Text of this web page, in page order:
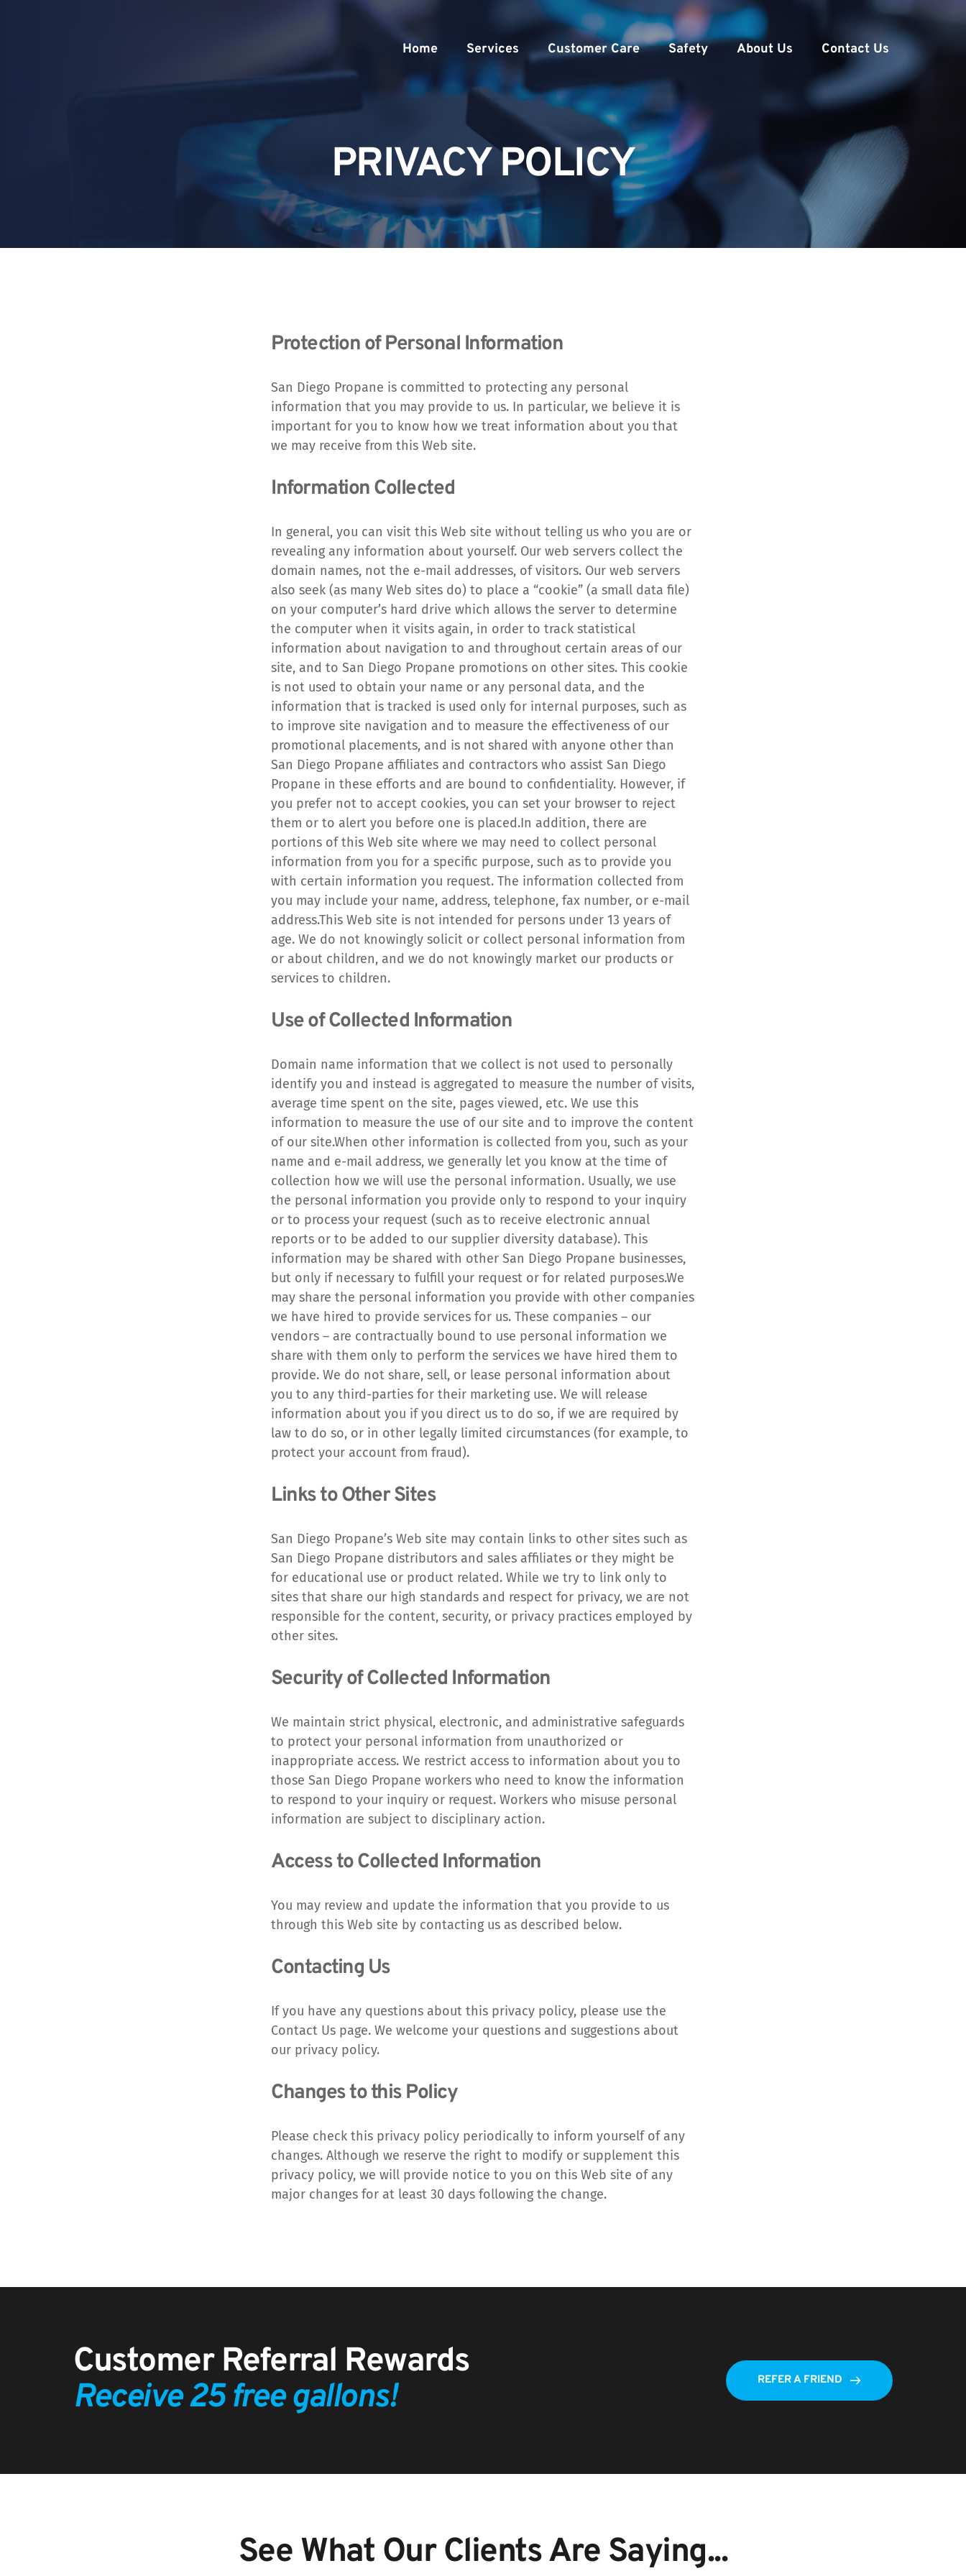
Home Services Customer Care Safety About Us Contact Us
PRIVACY POLICY
Protection of Personal Information
San Diego Propane is committed to protecting any personal
information that you may provide to us. In particular, we believe it is
important for you to know how we treat information about you that
we may receive from this Web site.
Information Collected
In general, you can visit this Web site without telling us who you are or
revealing any information about yourself. Our web servers collect the
domain names, not the e-mail addresses, of visitors. Our web servers
also seek (as many Web sites do) to place a “cookie” (a small data file)
on your computer’s hard drive which allows the server to determine
the computer when it visits again, in order to track statistical
information about navigation to and throughout certain areas of our
site, and to San Diego Propane promotions on other sites. This cookie
is not used to obtain your name or any personal data, and the
information that is tracked is used only for internal purposes, such as
to improve site navigation and to measure the effectiveness of our
promotional placements, and is not shared with anyone other than
San Diego Propane affiliates and contractors who assist San Diego
Propane in these efforts and are bound to confidentiality. However, if
you prefer not to accept cookies, you can set your browser to reject
them or to alert you before one is placed.In addition, there are
portions of this Web site where we may need to collect personal
information from you for a specific purpose, such as to provide you
with certain information you request. The information collected from
you may include your name, address, telephone, fax number, or e-mail
address.This Web site is not intended for persons under 13 years of
age. We do not knowingly solicit or collect personal information from
or about children, and we do not knowingly market our products or
services to children.
Use of Collected Information
Domain name information that we collect is not used to personally
identify you and instead is aggregated to measure the number of visits,
average time spent on the site, pages viewed, etc. We use this
information to measure the use of our site and to improve the content
of our site.When other information is collected from you, such as your
name and e-mail address, we generally let you know at the time of
collection how we will use the personal information. Usually, we use
the personal information you provide only to respond to your inquiry
or to process your request (such as to receive electronic annual
reports or to be added to our supplier diversity database). This
information may be shared with other San Diego Propane businesses,
but only if necessary to fulfill your request or for related purposes.We
may share the personal information you provide with other companies
we have hired to provide services for us. These companies – our
vendors – are contractually bound to use personal information we
share with them only to perform the services we have hired them to
provide. We do not share, sell, or lease personal information about
you to any third-parties for their marketing use. We will release
information about you if you direct us to do so, if we are required by
law to do so, or in other legally limited circumstances (for example, to
protect your account from fraud).
Links to Other Sites
San Diego Propane’s Web site may contain links to other sites such as
San Diego Propane distributors and sales affiliates or they might be
for educational use or product related. While we try to link only to
sites that share our high standards and respect for privacy, we are not
responsible for the content, security, or privacy practices employed by
other sites.
Security of Collected Information
We maintain strict physical, electronic, and administrative safeguards
to protect your personal information from unauthorized or
inappropriate access. We restrict access to information about you to
those San Diego Propane workers who need to know the information
to respond to your inquiry or request. Workers who misuse personal
information are subject to disciplinary action.
Access to Collected Information
You may review and update the information that you provide to us
through this Web site by contacting us as described below.
Contacting Us
If you have any questions about this privacy policy, please use the
Contact Us page. We welcome your questions and suggestions about
our privacy policy.
Changes to this Policy
Please check this privacy policy periodically to inform yourself of any
changes. Although we reserve the right to modify or supplement this
privacy policy, we will provide notice to you on this Web site of any
major changes for at least 30 days following the change.
Receive 25 free gallons!
REFER A FRIEND
See What Our Clients Are Saying...